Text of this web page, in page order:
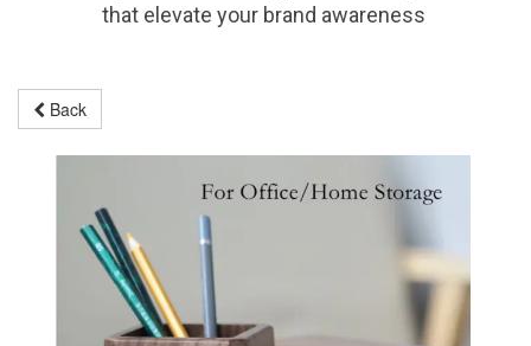
that elevate your brand awareness
Back